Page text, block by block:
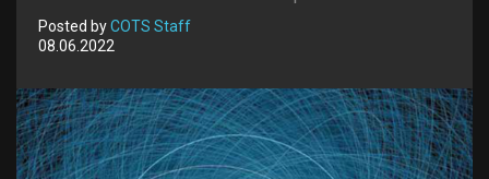
Posted byCOTS Staff
08.06.2022